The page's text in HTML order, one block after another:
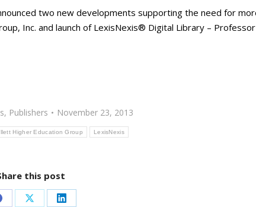
two new developments supporting the need for
Inc. and launch of LexisNexis® Digital Library –
, Publishers
November 23, 2013
Higher Education Group LexisNexis
this post